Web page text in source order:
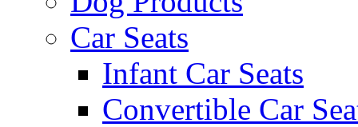
Car Seats
Infant Car Seats
Convertible Car